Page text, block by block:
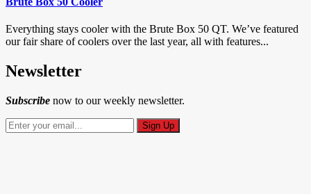
Everything stays cooler with the Brute Box 50 QT. We’ve featured
our fair share of coolers over the last year, all with features...
Newsletter
Subscribe now to our weekly newsletter.